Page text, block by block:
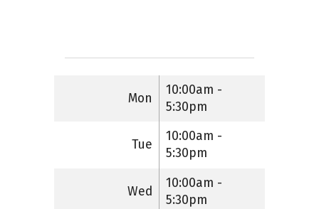
Mon
10:00am -
5:30pm
Tue
10:00am -
5:30pm
Wed
10:00am -
5:30pm